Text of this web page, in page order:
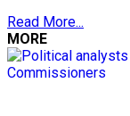
Read More...
MORE